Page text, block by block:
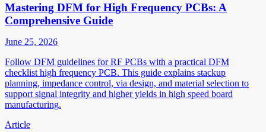
Mastering DFM for High Frequency PCBs: A
Comprehensive Guide
June 25, 2026
Follow DFM guidelines for RF PCBs with a practical DFM
checklist high frequency PCB. This guide explains stackup
planning, impedance control, via design, and material selection to
support signal integrity and higher yields in high speed board
manufacturing.
Article